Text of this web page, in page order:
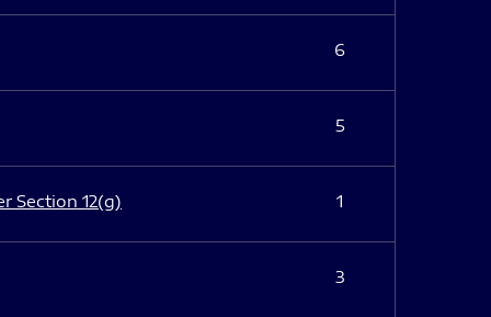
6
5
Section 12(g) 1
3